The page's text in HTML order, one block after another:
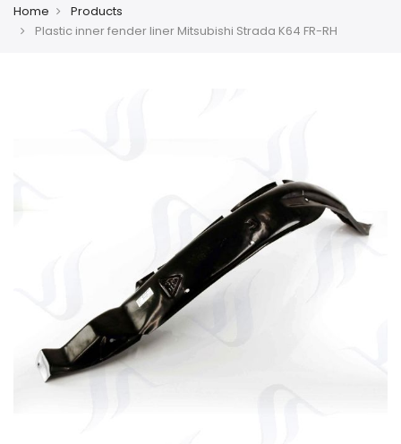
Home
Products
Plastic inner fender liner Mitsubishi Strada K64 FR-RH